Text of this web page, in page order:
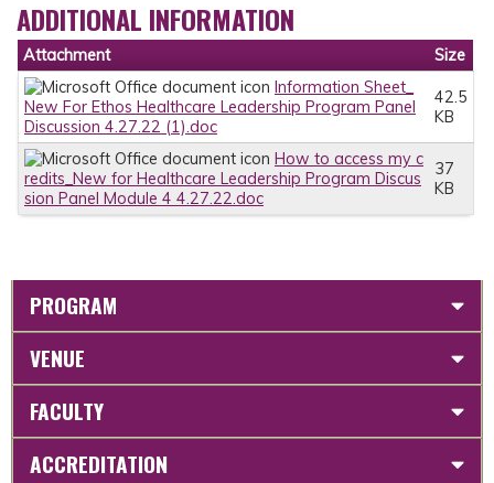
ADDITIONAL INFORMATION
Attachment
Size
Information Sheet_
New For Ethos Healthcare Leadership Program Panel
Discussion 4.27.22 (1).doc
42.5
KB
How to access my c
redits_New for Healthcare Leadership Program Discus
sion Panel Module 4 4.27.22.doc
37
KB
PROGRAM
VENUE
FACULTY
ACCREDITATION